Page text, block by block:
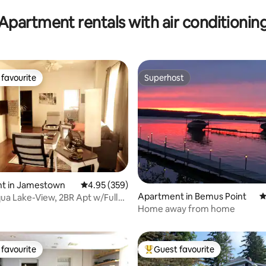
rentals with air
168 reviews
favourite
in Jamestown 4.95 out of 5 average rating, 359 reviews
4.95 (359)
Lake-View, 2BR Apt w/Full
Superhost
Superhost
Apartment in Bemus Point
Home away from home
favourite Top guest favourite
Guest favourite